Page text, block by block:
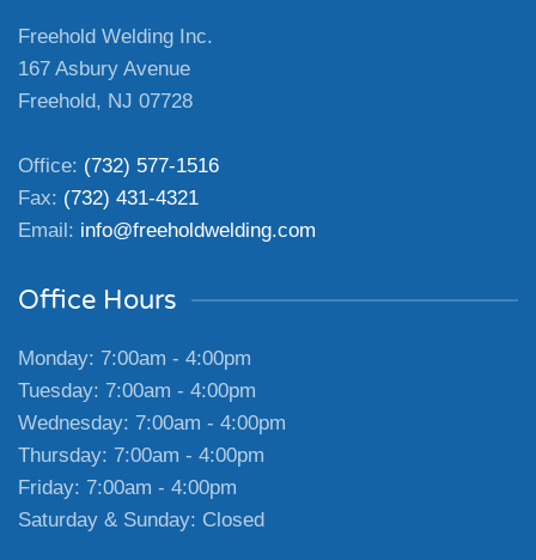
Freehold Welding Inc.
167 Asbury Avenue
Freehold, NJ 07728
Office: (732) 577-1516
Fax: (732) 431-4321
Email: info@freeholdwelding.com
Office Hours
Monday: 7:00am - 4:00pm
Tuesday: 7:00am - 4:00pm
Wednesday: 7:00am - 4:00pm
Thursday: 7:00am - 4:00pm
Friday: 7:00am - 4:00pm
Saturday & Sunday: Closed